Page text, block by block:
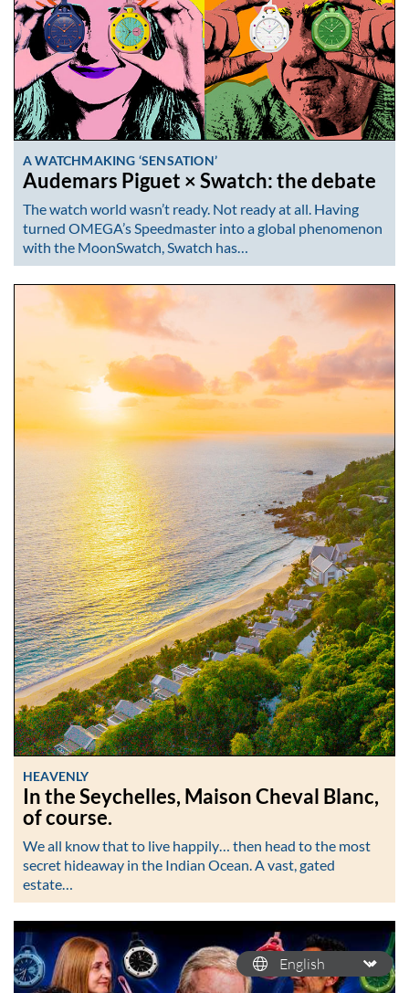
A WATCHMAKING ‘SENSATION’
Audemars Piguet × Swatch: the debate
The watch world wasn’t ready. Not ready at all. Having
turned OMEGA’s Speedmaster into a global phenomenon
with the MoonSwatch, Swatch has…
HEAVENLY
In the Seychelles, Maison Cheval Blanc,
of course.
We all know that to live happily… then head to the most
secret hideaway in the Indian Ocean. A vast, gated
estate…